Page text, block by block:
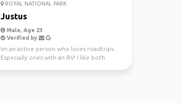
ROYAL NATIONAL PARK
Justus
Male, Age 23
Verified by
Im an active person who loves roadtrips.
Especially ones with an RV! I like both